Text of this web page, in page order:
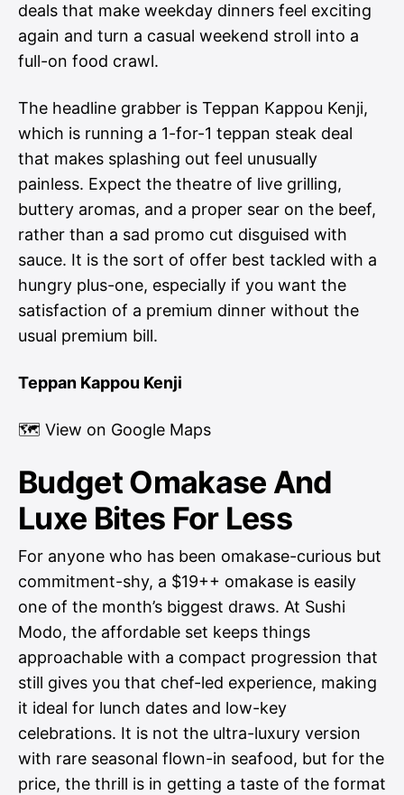
deals that make weekday dinners feel exciting
again and turn a casual weekend stroll into a
full-on food crawl.
The headline grabber is Teppan Kappou Kenji,
which is running a 1-for-1 teppan steak deal
that makes splashing out feel unusually
painless. Expect the theatre of live grilling,
buttery aromas, and a proper sear on the beef,
rather than a sad promo cut disguised with
sauce. It is the sort of offer best tackled with a
hungry plus-one, especially if you want the
satisfaction of a premium dinner without the
usual premium bill.
Teppan Kappou Kenji
🗺 View on Google Maps
Budget Omakase And
Luxe Bites For Less
For anyone who has been omakase-curious but
commitment-shy, a $19++ omakase is easily
one of the month’s biggest draws. At Sushi
Modo, the affordable set keeps things
approachable with a compact progression that
still gives you that chef-led experience, making
it ideal for lunch dates and low-key
celebrations. It is not the ultra-luxury version
with rare seasonal flown-in seafood, but for the
price, the thrill is in getting a taste of the format